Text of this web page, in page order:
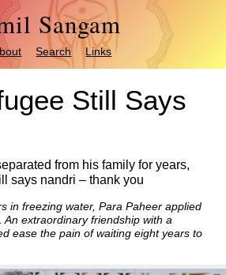
Sangam
Search Links
Still Says
from his family for years,
says nandri – thank you
in freezing water, Para Paheer applied
An extraordinary friendship with a
ease the pain of waiting eight years to